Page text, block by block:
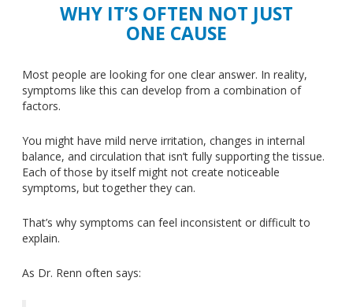
WHY IT’S OFTEN NOT JUST
ONE CAUSE
Most people are looking for one clear answer. In reality,
symptoms like this can develop from a combination of
factors.
You might have mild nerve irritation, changes in internal
balance, and circulation that isn’t fully supporting the tissue.
Each of those by itself might not create noticeable
symptoms, but together they can.
That’s why symptoms can feel inconsistent or difficult to
explain.
As Dr. Renn often says: